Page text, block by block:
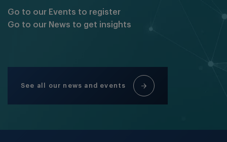
Go to our Events to register
Go to our News to get insights
See all our news and events